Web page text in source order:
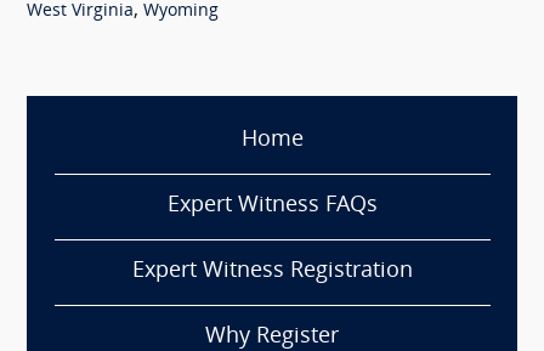
West Virginia, Wyoming
Home
Expert Witness FAQs
Expert Witness Registration
Why Register